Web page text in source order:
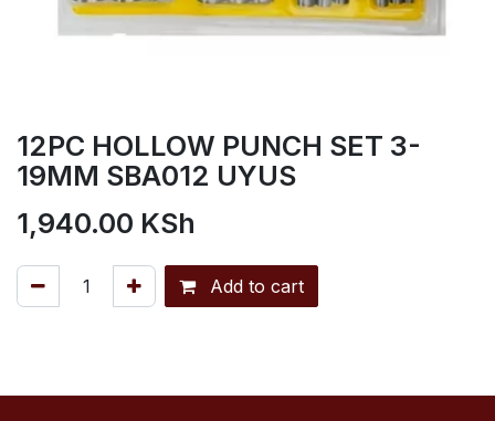
12PC HOLLOW PUNCH SET 3-
19MM SBA012 UYUS
1,940.00 KSh
Add to cart